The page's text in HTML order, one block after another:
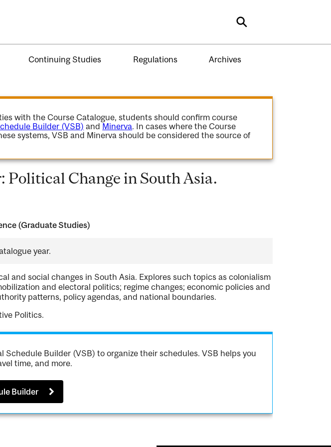
Search
Continuing Studies Regulations Archives
with the Course Catalogue, students should confirm course
Builder (VSB) and Minerva. In cases where the Course
systems, VSB and Minerva should be considered the source of
Political Change in South Asia.
(Graduate Studies)
year.
and social changes in South Asia. Explores such topics as colonialism
and electoral politics; regime changes; economic policies and
patterns, policy agendas, and national boundaries.
Politics.
Schedule Builder (VSB) to organize their schedules. VSB helps you
time, and more.
Builder